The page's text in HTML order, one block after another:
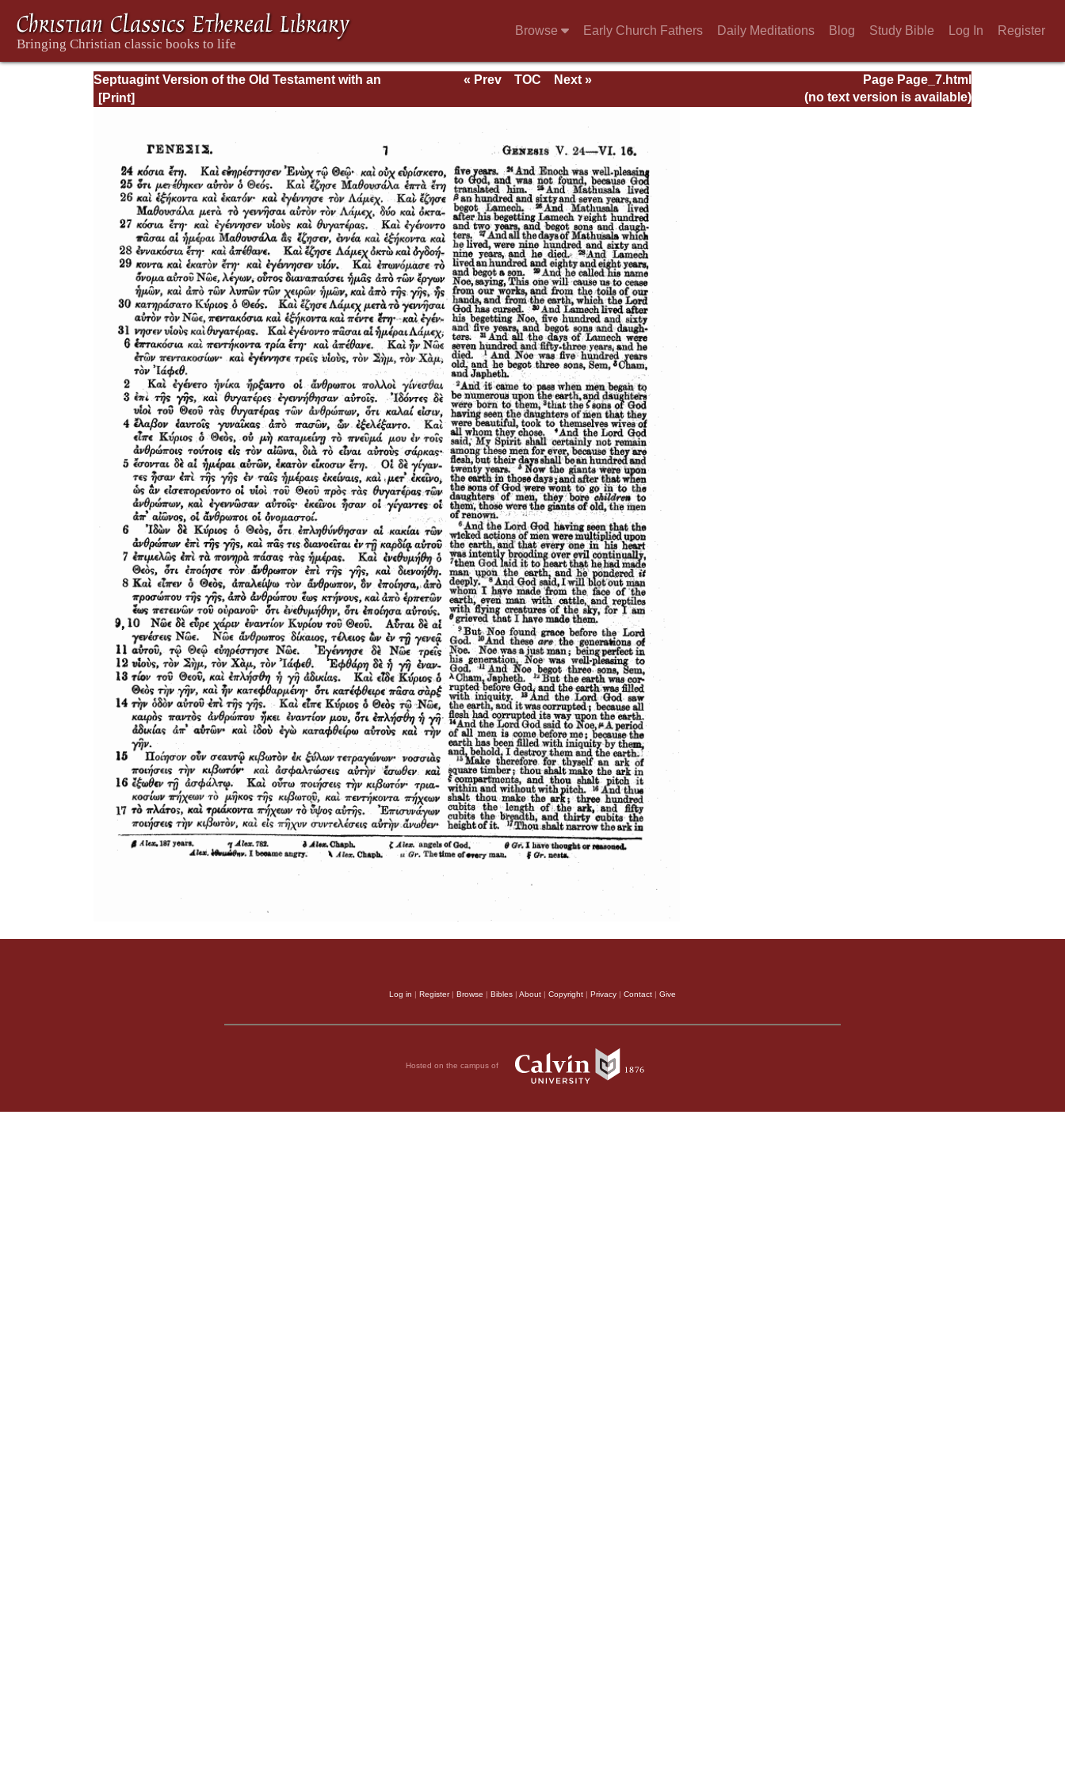
Browse Early Church Fathers Daily Meditations Blog Study Bible Log In Register
Septuagint Version of the Old Testament with an
English Translation
Page Page_7.html
« Prev TOC
Next »
(no text version is available)
Log in | Register| Browse | Bibles | About | Copyright | Privacy | Contact | Give
Hosted on the campus of